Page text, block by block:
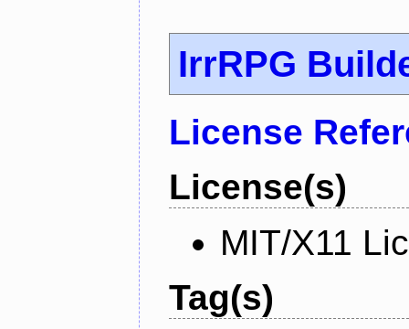
IrrRPG
License
License(s)
MIT/X11
Tag(s)